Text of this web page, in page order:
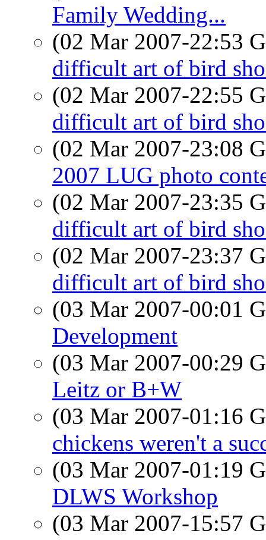
Family Wedding...
(02 Mar 2007-22:53
difficult art of bird
(02 Mar 2007-22:55
difficult art of bird
(02 Mar 2007-23:08
2007 LUG photo
(02 Mar 2007-23:35
difficult art of bird
(02 Mar 2007-23:37
difficult art of bird
(03 Mar 2007-00:01
Development
(03 Mar 2007-00:29
Leitz or B+W
(03 Mar 2007-01:16
chickens weren't a
(03 Mar 2007-01:19
DLWS Workshop
(03 Mar 2007-15:57